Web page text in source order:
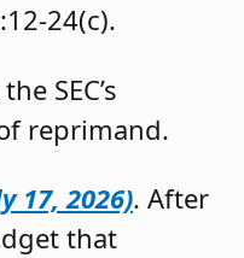
24(c).
SEC’s
reprimand.
17, 2026). After
that